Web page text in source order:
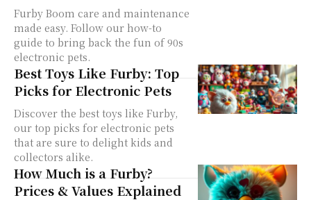
Furby Boom care and maintenance
made easy. Follow our how-to
guide to bring back the fun of 90s
electronic pets.
Best Toys Like Furby: Top
Picks for Electronic Pets
Discover the best toys like Furby,
our top picks for electronic pets
that are sure to delight kids and
collectors alike.
How Much is a Furby?
Prices & Values Explained